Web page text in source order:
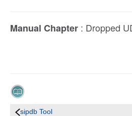
Manual Chapter : Dropped
sipdb Tool